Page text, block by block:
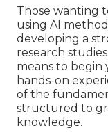
Those wanting
using AI
developing a
research
means to begin
hands-on
of the
structured to
knowledge.